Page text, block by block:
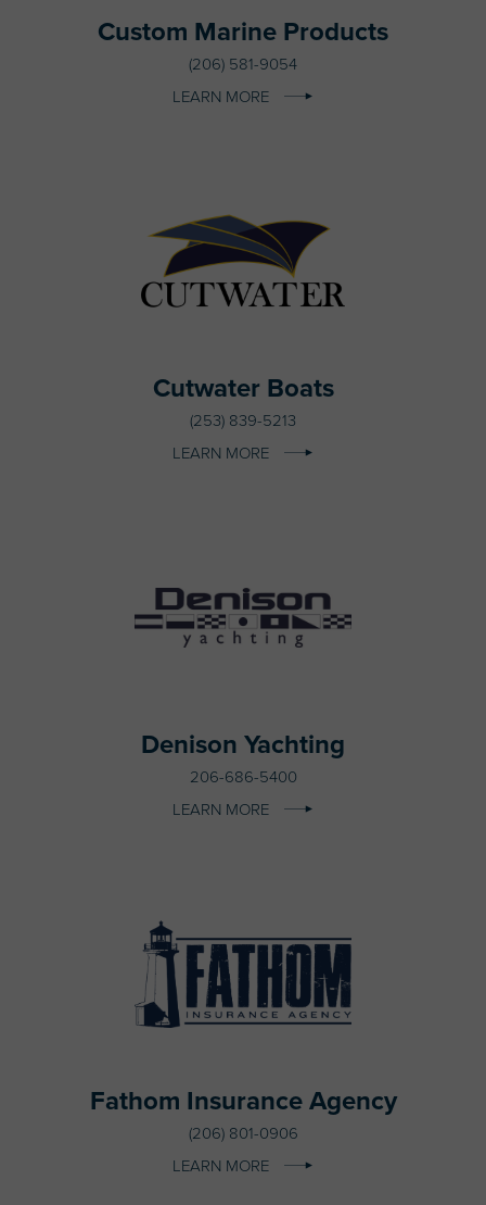
Custom Marine Products
(206) 581-9054
LEARN MORE
Cutwater Boats
(253) 839-5213
LEARN MORE
Denison Yachting
206-686-5400
LEARN MORE
Fathom Insurance Agency
(206) 801-0906
LEARN MORE